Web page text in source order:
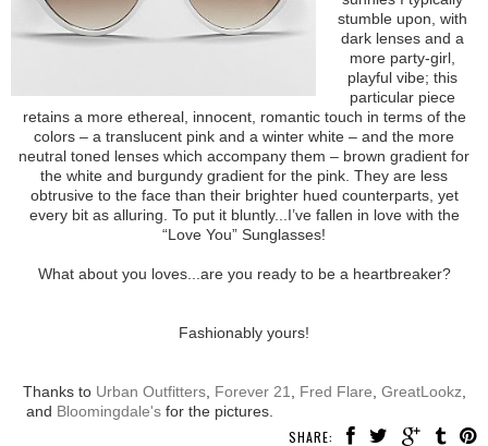
stumble upon, with
dark lenses and a
more party-girl,
playful vibe; this
particular piece
retains a more ethereal, innocent, romantic touch in terms of the
colors – a translucent pink and a winter white – and the more
neutral toned lenses which accompany them – brown gradient for
the white and burgundy gradient for the pink. They are less
obtrusive to the face than their brighter hued counterparts, yet
every bit as alluring. To put it bluntly...I’ve fallen in love with the
“Love You” Sunglasses!
What about you loves...are you ready to be a heartbreaker?
Fashionably yours!
Thanks to Urban Outfitters, Forever 21 Fred Flare GreatLookz
and Bloomingdale's for the pictures.
SHARE: